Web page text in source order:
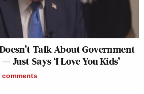
Talk About Government
Just Says ‘I Love You Kids’
comments